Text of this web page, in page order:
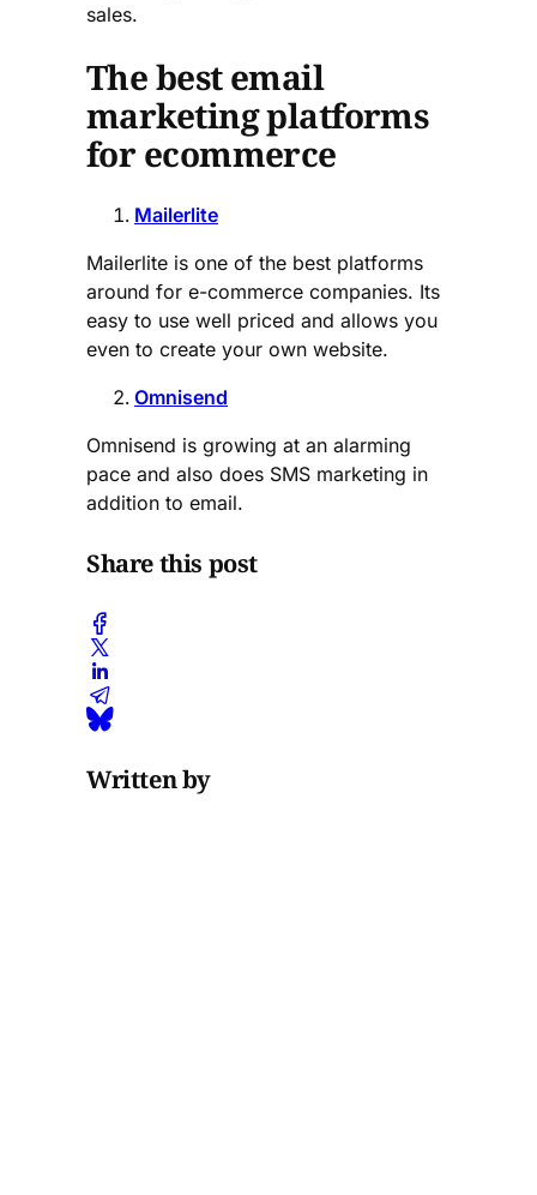
sales.
The best email
marketing platforms
for ecommerce
Mailerlite
Mailerlite is one of the best platforms
around for e-commerce companies. Its
easy to use well priced and allows you
even to create your own website.
Omnisend
Omnisend is growing at an alarming
pace and also does SMS marketing in
addition to email.
Share this post
Written by